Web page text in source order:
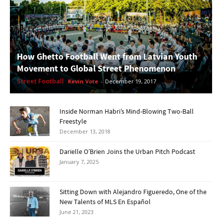
How Ghetto Football Went from Latvian Youth
Movement to Global Street Phenomenon
Street Football Kevin Vote - December 19, 2017
Inside Norman Habri’s Mind-Blowing Two-Ball
Freestyle
December 13, 2018
Darielle O’Brien Joins the Urban Pitch Podcast
January 7, 2025
Sitting Down with Alejandro Figueredo, One of the
New Talents of MLS En Español
June 21, 2023